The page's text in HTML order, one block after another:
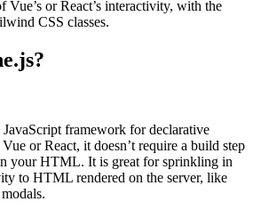
Vue’s or React’s interactivity, with the
CSS classes.
framework for declarative
or React, it doesn’t require a build step
your HTML. It is great for sprinkling in
to HTML rendered on the server, like